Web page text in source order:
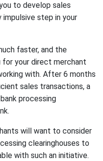
to develop sales
step in your
faster, and the
your direct merchant
with. After 6 months
sales transactions, a
processing
will want to consider
clearinghouses to
with such an initiative.